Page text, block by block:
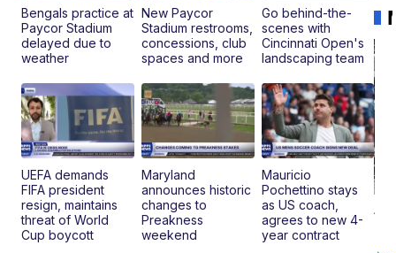
Bengals practice at
Paycor Stadium
delayed due to
weather
New Paycor
Stadium restrooms,
concessions, club
spaces and more
Go behind-the-
scenes with
Cincinnati Open's
landscaping team
UEFA demands
FIFA president
resign, maintains
threat of World
Cup boycott
Maryland
announces historic
changes to
Preakness
weekend
Mauricio
Pochettino stays
as US coach,
agrees to new 4-
year contract